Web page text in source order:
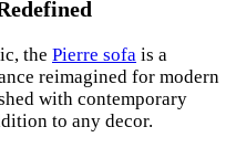
the Pierre sofa is a
reimagined for modern
with contemporary
to any decor.